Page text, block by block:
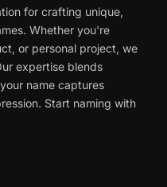
for crafting unique,
Whether you're
or personal project, we
expertise blends
name captures
Start naming with